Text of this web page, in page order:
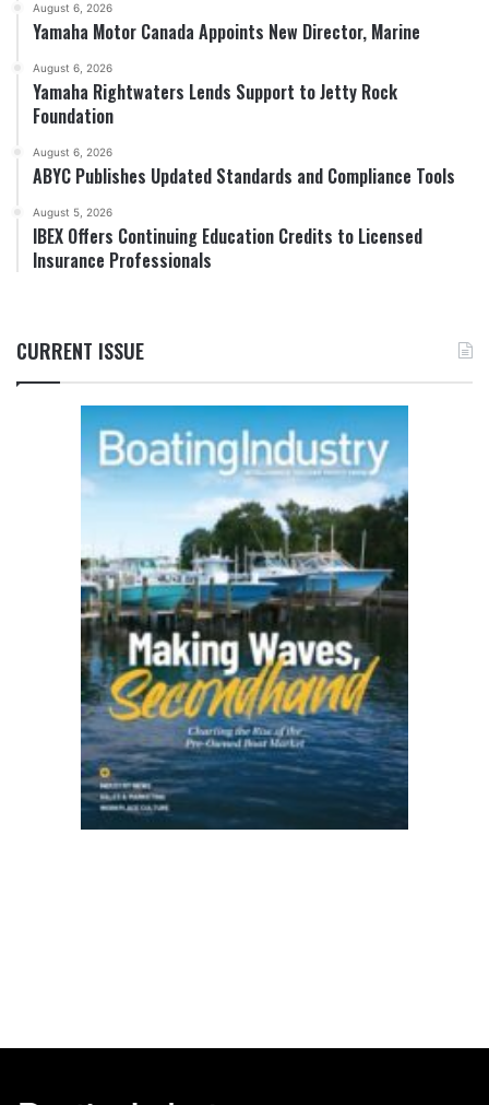
August 6, 2026
Yamaha Motor Canada Appoints New Director, Marine
August 6, 2026
Yamaha Rightwaters Lends Support to Jetty Rock
Foundation
August 6, 2026
ABYC Publishes Updated Standards and Compliance Tools
August 5, 2026
IBEX Offers Continuing Education Credits to Licensed
Insurance Professionals
CURRENT ISSUE